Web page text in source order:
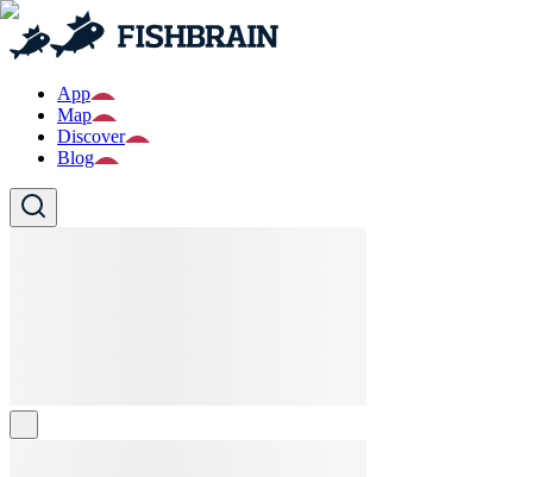
App
Map
Discover
Blog